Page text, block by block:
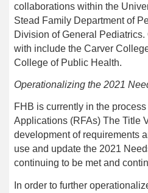
collaborations within the
Stead Family Department of
Division of General
with include the Carver
College of Public Health.
Operationalizing the 2021
FHB is currently in the
Applications (RFAs) The Title
development of requirements
use and update the 2021
continuing to be met and
In order to further